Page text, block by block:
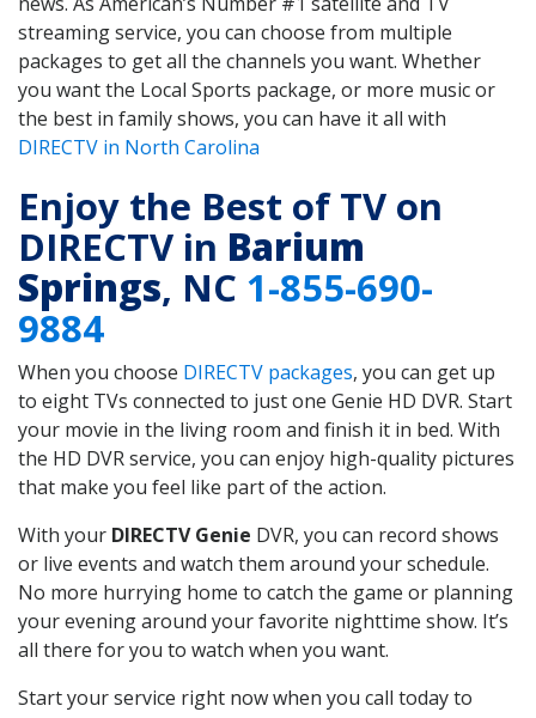
streaming service, you can choose from multiple
packages to get all the channels you want. Whether
you want the Local Sports package, or more music or
the best in family shows, you can have it all with
DIRECTV in North Carolina
Enjoy the Best of TV on
DIRECTV in Barium
Springs, NC 1-855-690-
9884
When you choose DIRECTV packages, you can get up
to eight TVs connected to just one Genie HD DVR. Start
your movie in the living room and finish it in bed. With
the HD DVR service, you can enjoy high-quality pictures
that make you feel like part of the action.
With your DIRECTV Genie DVR, you can record shows
or live events and watch them around your schedule.
No more hurrying home to catch the game or planning
your evening around your favorite nighttime show. It’s
all there for you to watch when you want.
Start your service right now when you call today to